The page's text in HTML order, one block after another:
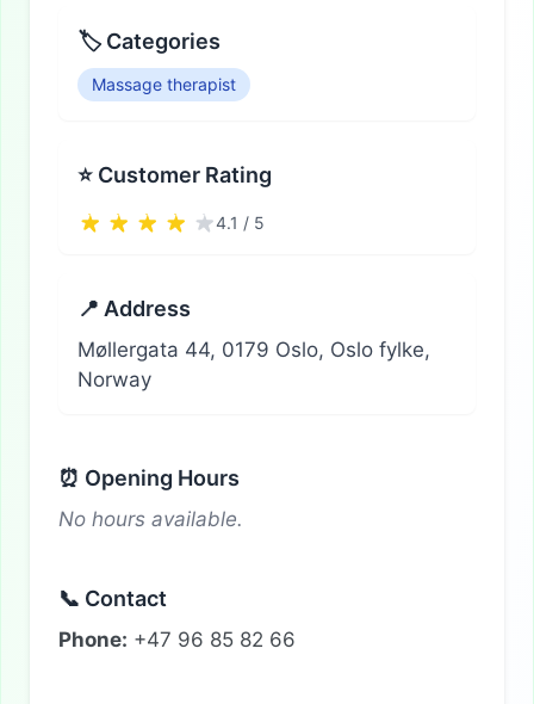
🏷 Categories
Massage therapist
⭐ Customer Rating
4.1 / 5
📍 Address
Møllergata 44, 0179 Oslo, Oslo fylke,
Norway
⏰ Opening Hours
No hours available.
📞 Contact
Phone: +47 96 85 82 66